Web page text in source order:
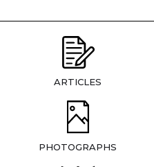
ARTICLES
PHOTOGRAPHS